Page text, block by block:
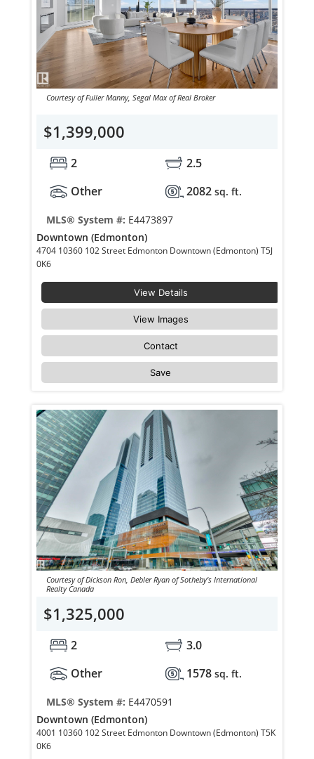
Courtesy of Fuller Manny, Segal Max of Real Broker
$1,399,000
2
2.5
Other
2082 sq. ft.
MLS® System #: E4473897
Downtown (Edmonton)
4704 10360 102 Street Edmonton Downtown (Edmonton) T5J
0K6
View Details
View Images
Contact
Save
Courtesy of Dickson Ron, Debler Ryan of Sotheby's International
Realty Canada
$1,325,000
2
3.0
Other
1578 sq. ft.
MLS® System #: E4470591
Downtown (Edmonton)
4001 10360 102 Street Edmonton Downtown (Edmonton) T5K
0K6